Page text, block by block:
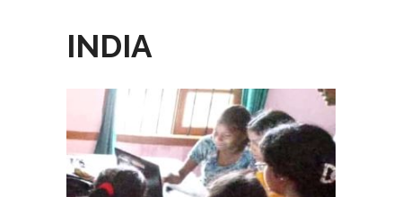
INDIA